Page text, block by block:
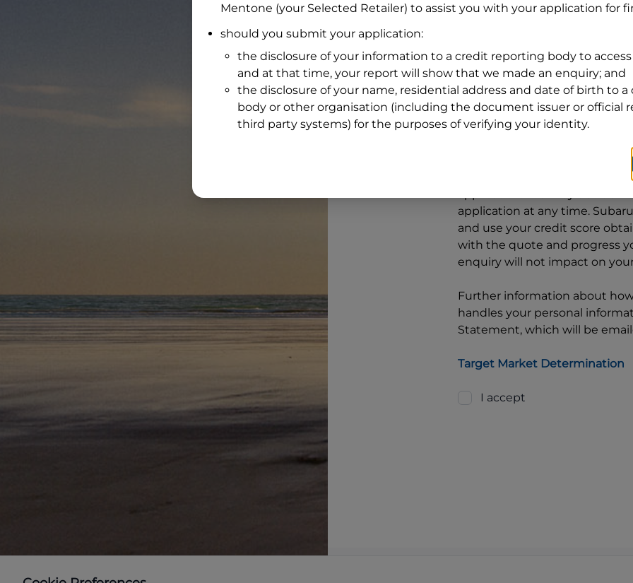
and
1
State
By clicking I accept and Get
to provide a loan,
application. You may decide
application at any time.
and use your credit score
with the quote and progress
enquiry will not impact on
Further information about
handles your personal
Statement, which will be
Target Market Determination
I accept
Mentone (your Selected Retailer) to assist you with your application for
should you submit your application:
the disclosure of your information to a credit reporting body to
and at that time, your report will show that we made an enquiry; and
the disclosure of your name, residential address and date of birth to
body or other organisation (including the document issuer or official
third party systems) for the purposes of verifying your identity.